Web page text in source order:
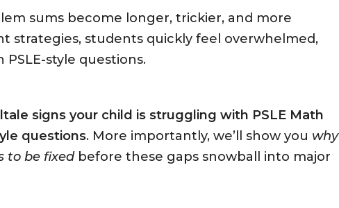
sums become longer, trickier, and more
strategies, students quickly feel overwhelmed,
style questions.
signs your child is struggling with PSLE Math
questions. More importantly, we’ll show you why
to be fixedbefore these gaps snowball into major